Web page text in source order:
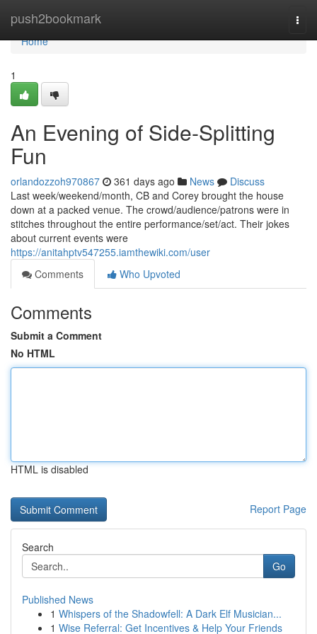
push2bookmark
Home
Home
1
An Evening of Side-Splitting
Fun
orlandozzoh970867 361 days ago News
Discuss
Last week/weekend/month, CB and Corey brought the house
down at a packed venue. The crowd/audience/patrons were in
stitches throughout the entire performance/set/act. Their jokes
about current events were
https://anitahptv547255.iamthewiki.com/user
Comments
Who Upvoted
Comments
Submit a Comment
No HTML
HTML is disabled
Report Page
Search
Go
Published News
1 Whispers of the Shadowfell: A Dark Elf Musician...
1 Wise Referral: Get Incentives & Help Your Friends